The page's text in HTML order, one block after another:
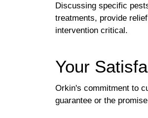
Discussing specific
treatments, provide
intervention critical.
Your
Orkin's commitment to
guarantee or the